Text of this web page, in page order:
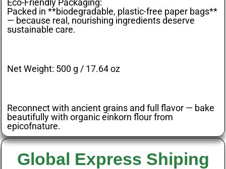
Eco-Friendly Packaging:
Packed in **biodegradable, plastic-free paper bags**
— because real, nourishing ingredients deserve
sustainable care.
Net Weight: 500 g / 17.64 oz
Reconnect with ancient grains and full flavor — bake
beautifully with organic einkorn flour from
epicofnature.
Global Express Shiping